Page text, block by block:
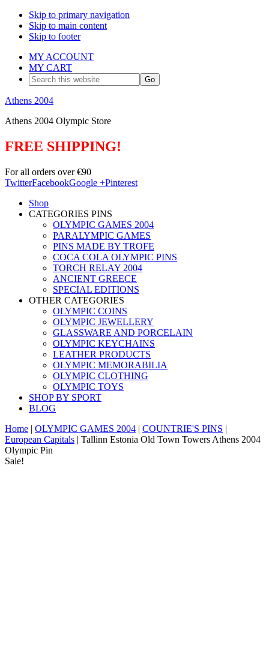
Skip to primary navigation
Skip to main content
Skip to footer
MY ACCOUNT
MY CART
Search
this
website
Athens 2004
Athens 2004 Olympic Store
FREE SHIPPING!
For all orders over €90
TwitterFacebookGoogle +Pinterest
Shop
CATEGORIES PINS
OLYMPIC GAMES 2004
PARALYMPIC GAMES
PINS MADE BY TROFE
COCA COLA OLYMPIC PINS
TORCH RELAY 2004
ANCIENT GREECE
SPECIAL EDITIONS
OTHER CATEGORIES
OLYMPIC COINS
OLYMPIC JEWELLERY
GLASSWARE AND PORCELAIN
OLYMPIC KEYCHAINS
LEATHER PRODUCTS
OLYMPIC MEMORABILIA
OLYMPIC CLOTHING
OLYMPIC TOYS
SHOP BY SPORT
BLOG
Home | OLYMPIC GAMES 2004 | COUNTRIE'S PINS |
European Capitals | Tallinn Estonia Old Town Towers Athens 2004
Olympic Pin
Sale!